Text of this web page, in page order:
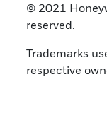
© 2021
reserved.
Trademarks
respective